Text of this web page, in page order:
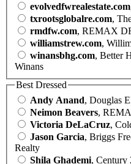
evolvedfwrealestate.com
txrootsglobalre.com,
rmdfw.com, REMAX
williamstrew.com,
winansbhg.com, Better
Winans
Best Dressed
Andy Anand, Douglas
Neimon Beavers,
Victoria DeLaCruz,
Jason Garcia, Briggs
Realty
Shila Ghademi, Century